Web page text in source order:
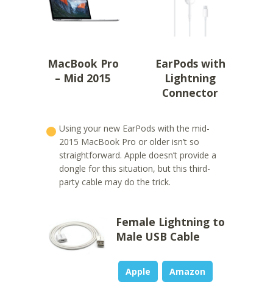
MacBook Pro
– Mid 2015
EarPods with
Lightning
Connector
Using your new EarPods with the mid-
2015 MacBook Pro or older isn’t so
straightforward. Apple doesn’t provide a
dongle for this situation, but this third-
party cable may do the trick.
Female Lightning to
Male USB Cable
Apple Amazon